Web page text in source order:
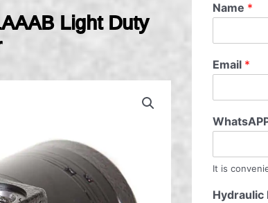
Light Duty
Name *
Email *
It is
Hydraulic